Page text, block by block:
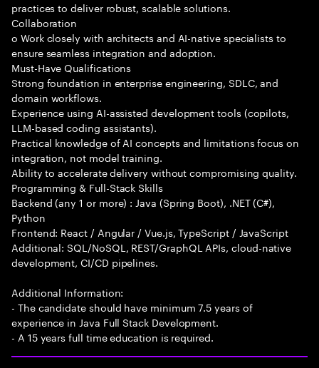
practices to deliver robust, scalable solutions.
Collaboration
o Work closely with architects and AI-native specialists to
ensure seamless integration and adoption.
Must-Have Qualifications
Strong foundation in enterprise engineering, SDLC, and
domain workflows.
Experience using AI-assisted development tools (copilots,
LLM-based coding assistants).
Practical knowledge of AI concepts and limitations focus on
integration, not model training.
Ability to accelerate delivery without compromising quality.
Programming & Full-Stack Skills
Backend (any 1 or more) : Java (Spring Boot), .NET (C#),
Python
Frontend: React / Angular / Vue.js, TypeScript / JavaScript
Additional: SQL/NoSQL, REST/GraphQL APIs, cloud-native
development, CI/CD pipelines.
Additional Information:
- The candidate should have minimum 7.5 years of
experience in Java Full Stack Development.
- A 15 years full time education is required.